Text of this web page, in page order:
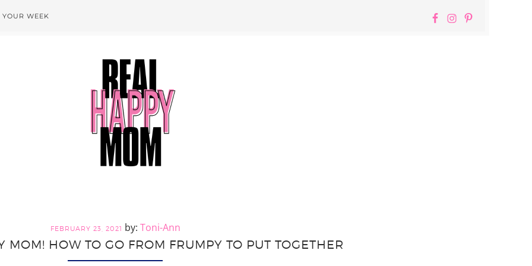
YOUR WEEK
FEBRUARY 23, 2021 Toni-Ann
MOM! HOW TO GO FROM FRUMPY TO PUT TOGETHER